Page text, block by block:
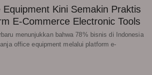
Equipment Kini Semakin Praktis
E-Commerce Electronic Tools
menunjukkan bahwa 78% bisnis di Indonesia
office equipment melalui platform e-